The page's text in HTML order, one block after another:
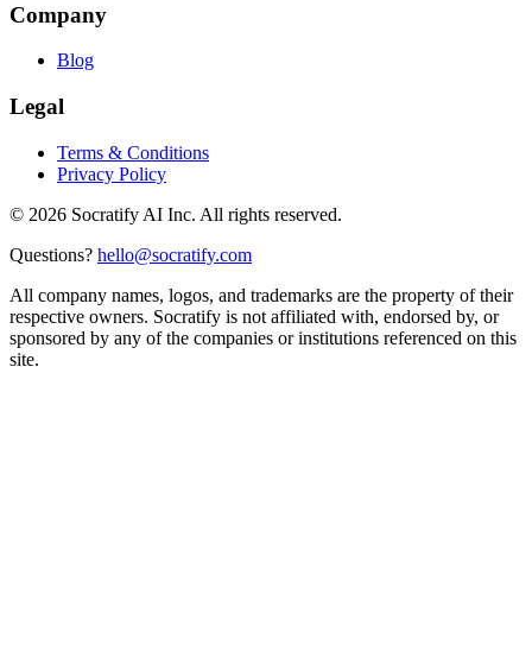
Company
Blog
Legal
Terms & Conditions
Privacy Policy
© 2026 Socratify AI Inc. All rights reserved.
Questions? hello@socratify.com
All company names, logos, and trademarks are the property of their
respective owners. Socratify is not affiliated with, endorsed by, or
sponsored by any of the companies or institutions referenced on this
site.